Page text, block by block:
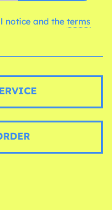
notice and the terms